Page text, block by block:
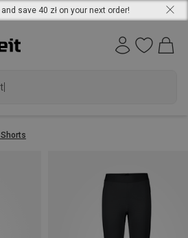
save 40 zł on your next order!